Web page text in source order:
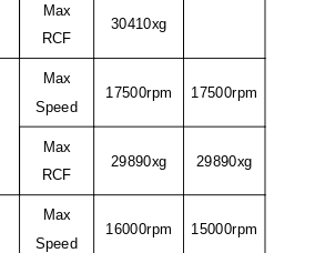
Max
RCF
30410xg
Max
Speed
17500rpm 17500rpm
Max
RCF
29890xg 29890xg
Max
Speed
16000rpm 15000rpm